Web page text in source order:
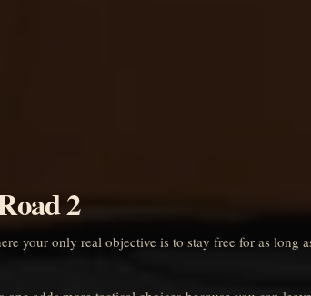
2
your only real objective is to stay free for as long